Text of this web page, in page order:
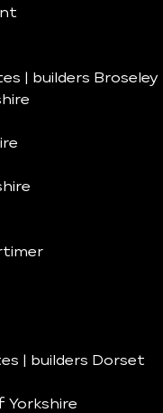
| builders Broseley
| builders Dorset
Yorkshire